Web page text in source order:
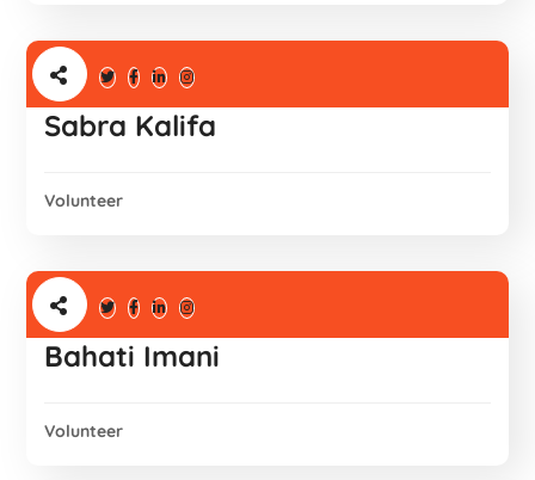
Sabra Kalifa
Volunteer
Bahati Imani
Volunteer